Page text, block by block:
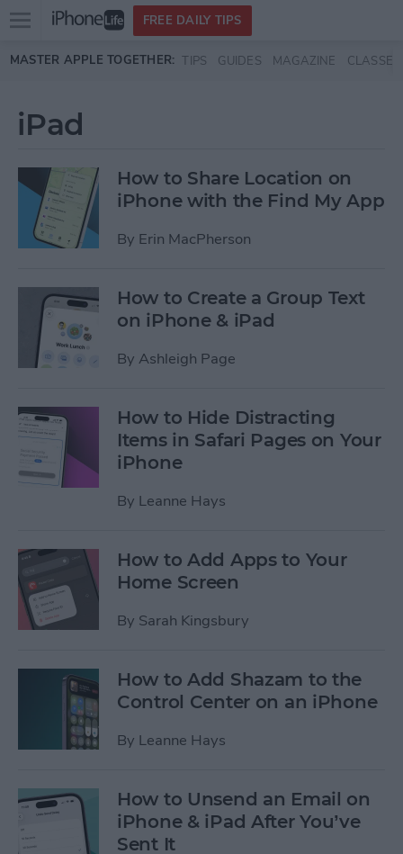
Skip to main content
Open
menu
FREE DAILY TIPS
MASTER APPLE TOGETHER: TIPS GUIDES MAGAZINE CLASSES
iPad
How to Share Location on
iPhone with the Find My App
By Erin MacPherson
How to Create a Group Text
on iPhone & iPad
By Ashleigh Page
How to Hide Distracting
Items in Safari Pages on Your
iPhone
By Leanne Hays
How to Add Apps to Your
Home Screen
By Sarah Kingsbury
How to Add Shazam to the
Control Center on an iPhone
By Leanne Hays
How to Unsend an Email on
iPhone & iPad After You’ve
Sent It